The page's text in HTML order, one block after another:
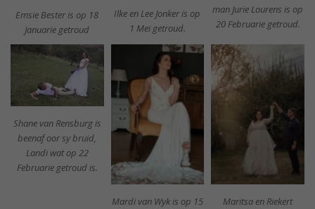
Emsie Bester is op 18
Januarie getroud
Ilke en Lee Jonker is op
1 Mei getroud.
man Jurie Lourens is op
20 Februarie getroud.
Shane van Rensburg is
beenaf oor sy bruid,
Landi wat op 22
Februarie getroud is.
Mardi van Wyk is op 15
Maritsa en Riekert